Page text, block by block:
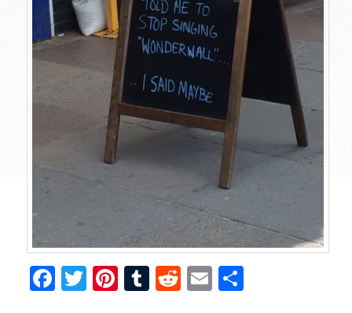
F
T
Pi
T
R
E